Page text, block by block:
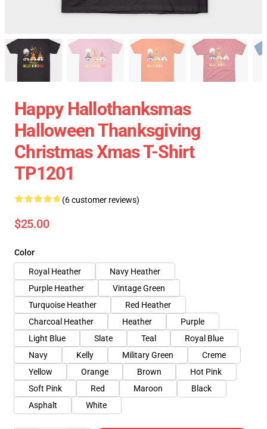
Happy Hallothanksmas
Halloween Thanksgiving
Christmas Xmas T-Shirt
TP1201
(6 customer reviews)
$25.00
Color
Royal Heather
Navy Heather
Purple Heather
Vintage Green
Turquoise Heather
Red Heather
Charcoal Heather
Heather
Purple
Light Blue
Slate Teal
Royal Blue
Navy
Kelly Military Green
Creme
Yellow
Orange Brown
Hot Pink
Soft Pink
Red Maroon
Black
Asphalt
White